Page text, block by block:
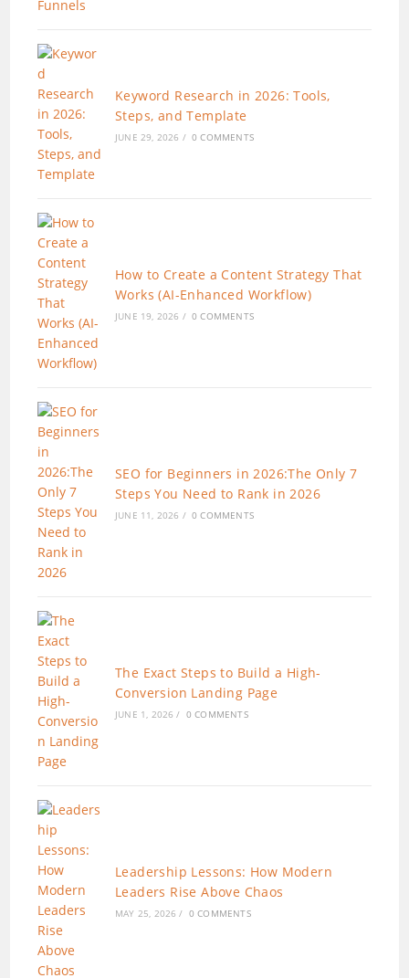
Keyword Research in 2026: Tools,
Steps, and Template
JUNE 29, 2026 / 0 COMMENTS
How to Create a Content Strategy That
Works (AI-Enhanced Workflow)
JUNE 19, 2026 / 0 COMMENTS
SEO for Beginners in 2026:The Only 7
Steps You Need to Rank in 2026
JUNE 11, 2026 / 0 COMMENTS
The Exact Steps to Build a High-
Conversion Landing Page
JUNE 1, 2026 / 0 COMMENTS
Leadership Lessons: How Modern
Leaders Rise Above Chaos
MAY 25, 2026 / 0 COMMENTS